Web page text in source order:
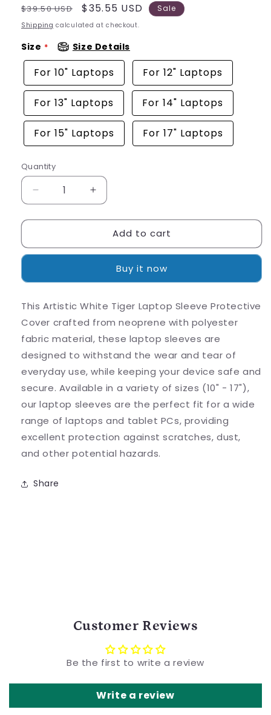
Regular
price
$39.50 USD
Sale
price
$35.55 USD Sale
Shipping calculated at checkout.
Size Size Details
For 10" Laptops For 12" Laptops
For 13" Laptops For 14" Laptops
For 15" Laptops For 17" Laptops
Quantity
Quantity
Decrease
quantity
for
White
Tiger
Sleeve
Cover
Increase
quantity
for
Artistic
White
Tiger
Laptop
Sleeve
Cover
Add to cart
Buy it now
This Artistic White Tiger Laptop Sleeve Protective
Cover crafted from neoprene with polyester
fabric material, these laptop sleeves are
designed to withstand the wear and tear of
everyday use, while keeping your device safe and
secure. Available in a variety of sizes (10" - 17"),
our laptop sleeves are the perfect fit for a wide
range of laptops and tablet PCs, providing
excellent protection against scratches, dust,
and other potential hazards.
Share
Customer Reviews
Be the first to write a review
Write a review